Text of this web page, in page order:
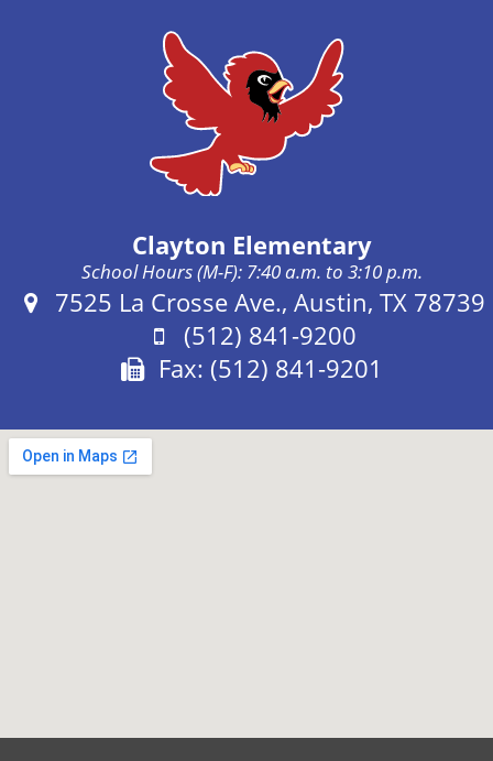
Clayton Elementary
School Hours (M-F): 7:40 a.m. to 3:10 p.m.
Address:
7525 La Crosse Ave., Austin, TX 78739
Phone:
(512) 841-9200
Fax:
Fax: (512) 841-9201